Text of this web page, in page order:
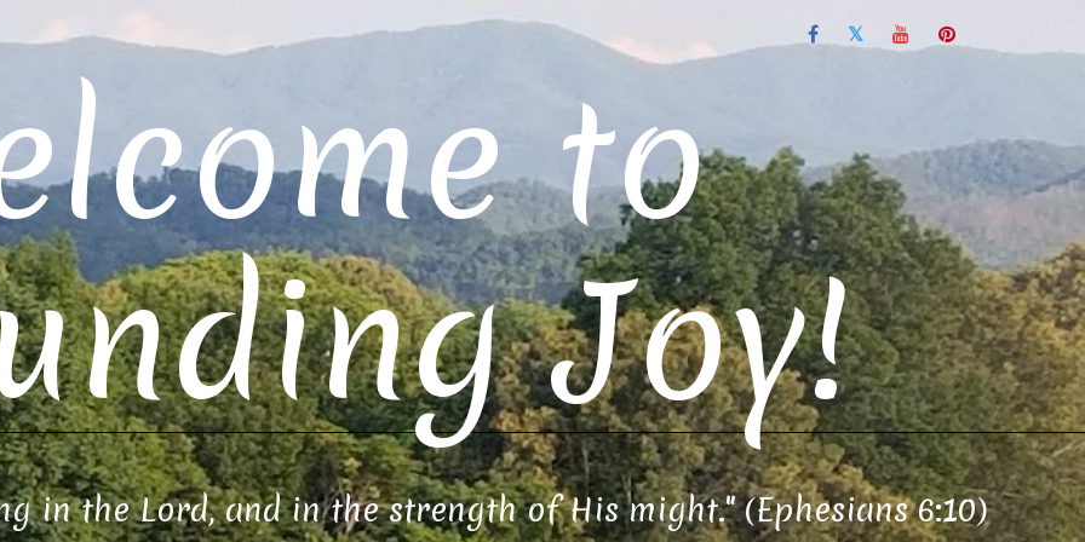
to
Joy!
in the Lord, and in the strength of His might." (Ephesians 6:10)